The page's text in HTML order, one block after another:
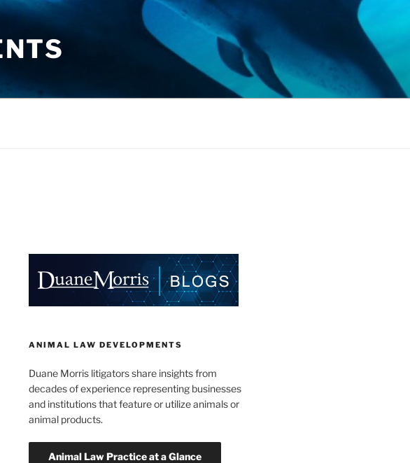
ANIMAL LAW DEVELOPMENTS
Duane Morris litigators share insights from
decades of experience representing businesses
and institutions that feature or utilize animals or
animal products.